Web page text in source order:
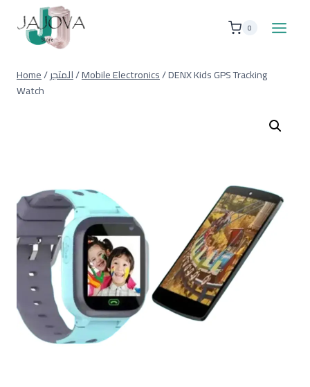
content
0
Home/المتجر/Mobile Electronics/DENX Kids GPS Tracking
Watch